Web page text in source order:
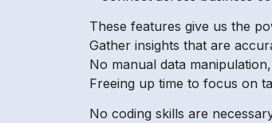
These features give us the
Gather insights that are
No manual data
Freeing up time to focus on
No coding skills are